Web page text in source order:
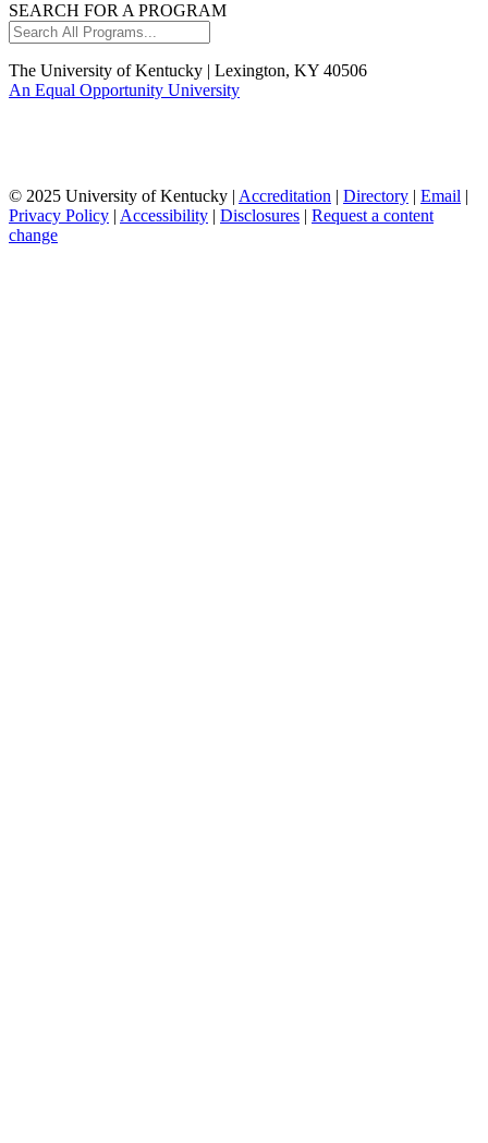
SEARCH FOR A PROGRAM
Search
All
Programs...
The University of Kentucky | Lexington, KY 40506
An Equal Opportunity University
© 2025 University of Kentucky | Accreditation | Directory | Email |
Privacy Policy | Accessibility | Disclosures | Request a content
change